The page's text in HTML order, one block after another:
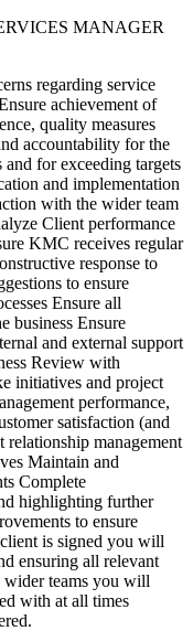
MANAGER
regarding service
achievement of
quality measures
accountability for the
for exceeding targets
and implementation
with the wider team
Client performance
KMC receives regular
response to
to ensure
Ensure all
business Ensure
and external support
Review with
initiatives and project
performance,
satisfaction (and
management
Maintain and
Complete
highlighting further
to ensure
is signed you will
ensuring all relevant
teams you will
with at all times